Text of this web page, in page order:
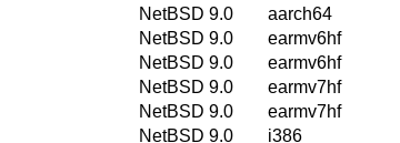
NetBSD 9.0
aarch64
NetBSD 9.0
earmv6hf
NetBSD 9.0
earmv6hf
NetBSD 9.0
earmv7hf
NetBSD 9.0
earmv7hf
NetBSD 9.0
i386